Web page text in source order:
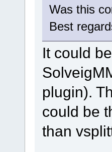
Was this
Best
It could
plugin).
could be
than